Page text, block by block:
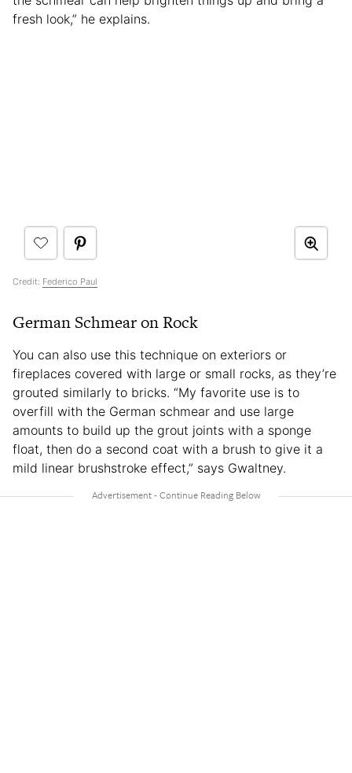
fresh look,” he explains.
Credit: Federico Paul
German Schmear on Rock
You can also use this technique on exteriors or
fireplaces covered with large or small rocks, as they’re
grouted similarly to bricks. “My favorite use is to
overfill with the German schmear and use large
amounts to build up the grout joints with a sponge
float, then do a second coat with a brush to give it a
mild linear brushstroke effect,” says Gwaltney.